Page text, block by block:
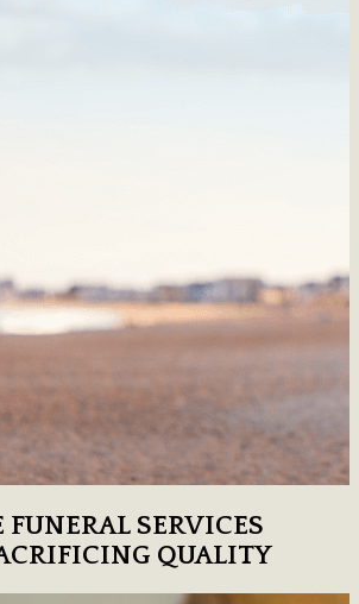
FUNERAL SERVICES
QUALITY